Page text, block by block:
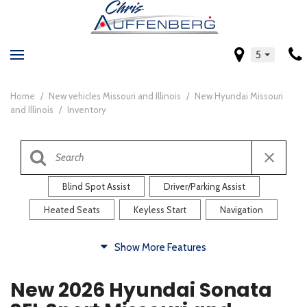
5
Home / New vehicles Missouri and Illinois / New Hyundai Missouri
and Illinois / Inventory
Blind Spot Assist Driver/Parking Assist
Heated Seats Keyless Start Navigation
Heated Steering Wheel Rearview Camera
Show More Features
New 2026 Hyundai Sonata